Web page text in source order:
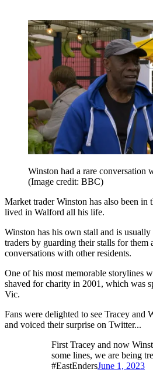
Winston had a rare conversation
(Image credit: BBC)
Market trader Winston has also been in
lived in Walford all his life.
Winston has his own stall and is
traders by guarding their stalls for them
conversations with other residents.
One of his most memorable storylines
shaved for charity in 2001, which was
Vic.
Fans were delighted to see Tracey and
and voiced their surprise on Twitter...
First Tracey and now
some lines, we are being
#EastEndersJune 1, 2023